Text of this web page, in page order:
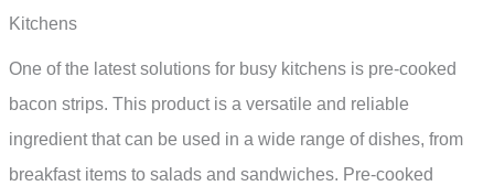
Kitchens
One of the latest solutions for busy kitchens is pre-cooked
bacon strips. This product is a versatile and reliable
ingredient that can be used in a wide range of dishes, from
breakfast items to salads and sandwiches. Pre-cooked